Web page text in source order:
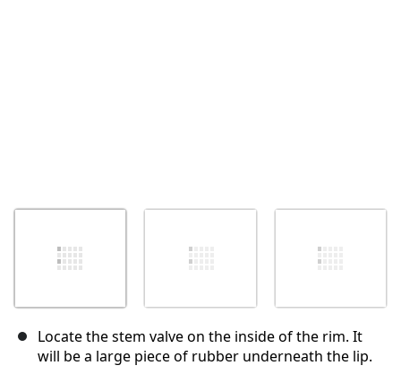
Locate the stem valve on the inside of the rim. It
will be a large piece of rubber underneath the lip.